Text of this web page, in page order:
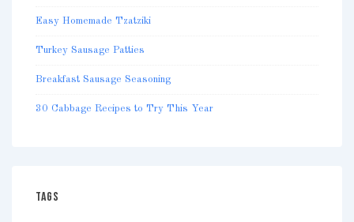
Easy Homemade Tzatziki
Turkey Sausage Patties
Breakfast Sausage Seasoning
30 Cabbage Recipes to Try This Year
TAGS